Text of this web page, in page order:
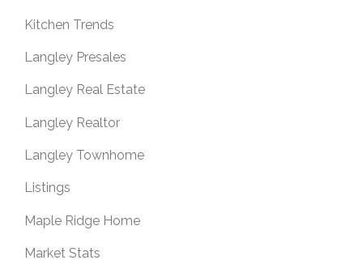
Kitchen Trends
Langley Presales
Langley Real Estate
Langley Realtor
Langley Townhome
Listings
Maple Ridge Home
Market Stats